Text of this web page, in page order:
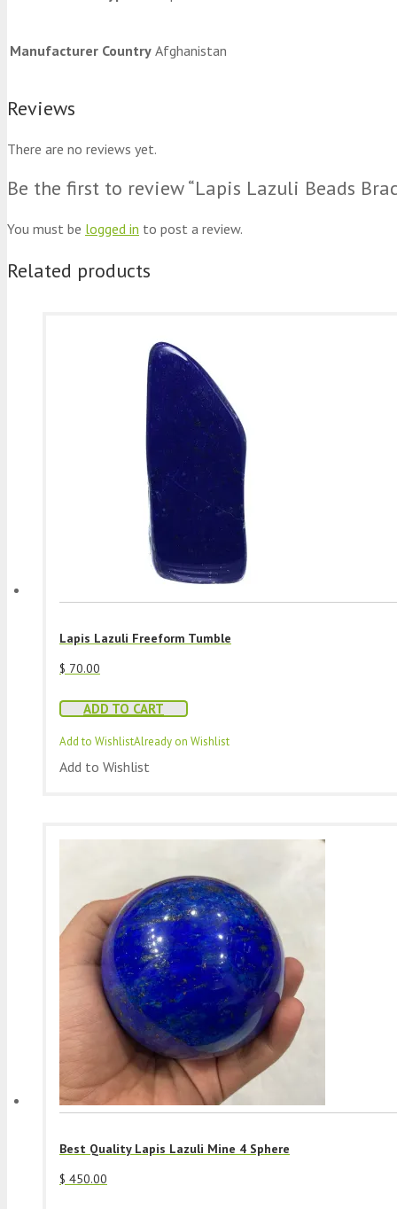
Manufacturer Country Afghanistan
Reviews
There are no reviews yet.
Be the first to review “Lapis Lazuli Beads
You must be logged in to post a review.
Related products
Lapis Lazuli Freeform Tumble
$ 70.00
ADD TO CART
Add to WishlistAlready on Wishlist
Add to Wishlist
Best Quality Lapis Lazuli Mine 4 Sphere
$ 450.00